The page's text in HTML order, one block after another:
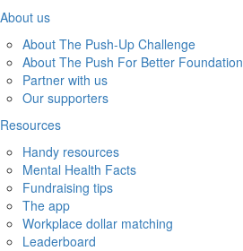
About us
About The Push-Up Challenge
About The Push For Better Foundation
Partner with us
Our supporters
Resources
Handy resources
Mental Health Facts
Fundraising tips
The app
Workplace dollar matching
Leaderboard